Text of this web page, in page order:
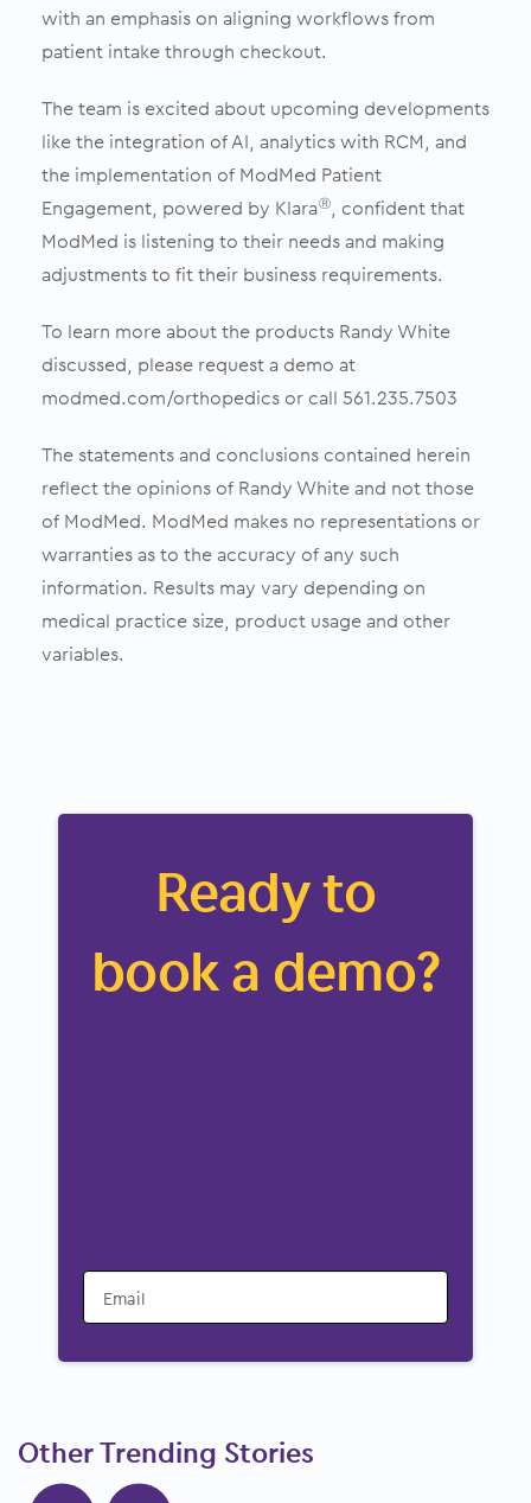
with an emphasis on aligning workflows from
patient intake through checkout.
The team is excited about upcoming developments
like the integration of AI, analytics with RCM, and
the implementation of ModMed Patient
Engagement, powered by KlaraⓇ, confident that
ModMed is listening to their needs and making
adjustments to fit their business requirements.
To learn more about the products Randy White
discussed, please request a demo at
modmed.com/orthopedics or call 561.235.7503
The statements and conclusions contained herein
reflect the opinions of Randy White and not those
of ModMed. ModMed makes no representations or
warranties as to the accuracy of any such
information. Results may vary depending on
medical practice size, product usage and other
variables.
Ready to
book a demo?
Email
Other Trending Stories